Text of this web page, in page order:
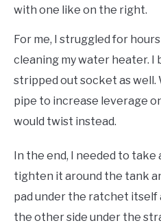
with one like on the right.
For me, I struggled for
cleaning my water heater. I
stripped out socket as well.
pipe to increase leverage
would twist instead.
In the end, I needed to
tighten it around the tank
pad under the ratchet itself
the other side under the